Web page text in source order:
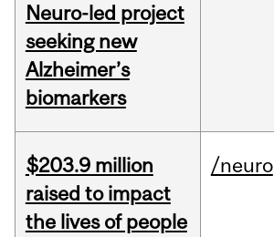
Neuro-led project
seeking new
Alzheimer’s
biomarkers
$203.9 million
raised to impact
the lives of people
/neuro